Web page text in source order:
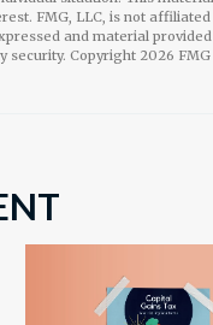
FMG, LLC, is not
and material
security. Copyright 2026 FMG